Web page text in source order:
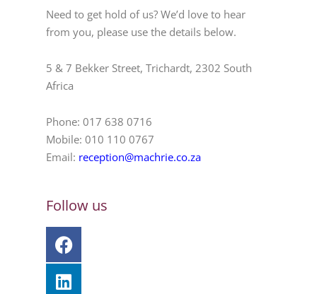
Need to get hold of us? We’d love to hear
from you, please use the details below.
5 & 7 Bekker Street, Trichardt, 2302 South
Africa
Phone: 017 638 0716
Mobile: 010 110 0767
Email: reception@machrie.co.za
Follow us